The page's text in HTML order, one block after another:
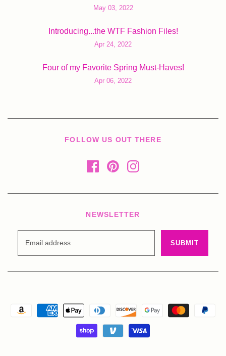
May 03, 2022
Introducing...the WTF Fashion Files!
Apr 24, 2022
Four of my Favorite Spring Must-Haves!
Apr 06, 2022
FOLLOW US OUT THERE
NEWSLETTER